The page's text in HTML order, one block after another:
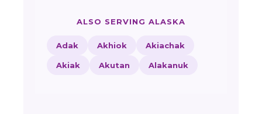
ALSO SERVING ALASKA
Adak Akhiok Akiachak
Akiak Akutan Alakanuk